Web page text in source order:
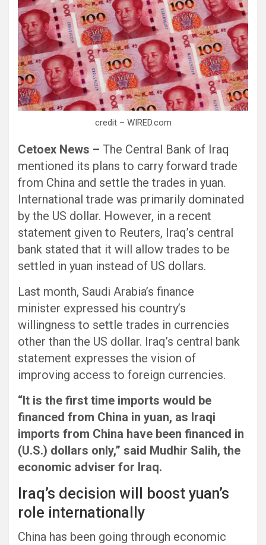
credit – WIRED.com
Cetoex News – The Central Bank of Iraq
mentioned its plans to carry forward trade
from China and settle the trades in yuan.
International trade was primarily dominated
by the US dollar. However, in a recent
statement given to Reuters, Iraq’s central
bank stated that it will allow trades to be
settled in yuan instead of US dollars.
Last month, Saudi Arabia’s finance
minister expressed his country’s
willingness to settle trades in currencies
other than the US dollar. Iraq’s central bank
statement expresses the vision of
improving access to foreign currencies.
“It is the first time imports would be
financed from China in yuan, as Iraqi
imports from China have been financed in
(U.S.) dollars only,” said Mudhir Salih, the
economic adviser for Iraq.
Iraq’s decision will boost yuan’s
role internationally
China has been going through economic